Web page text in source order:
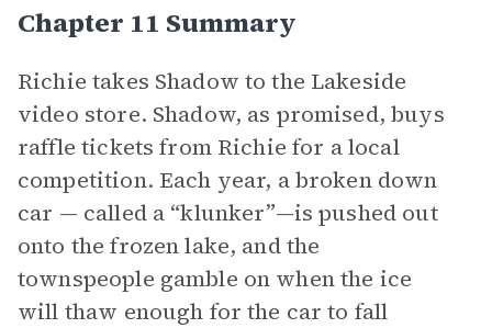
Chapter 11 Summary
Richie takes Shadow to the Lakeside
video store. Shadow, as promised, buys
raffle tickets from Richie for a local
competition. Each year, a broken down
car — called a “klunker”—is pushed out
onto the frozen lake, and the
townspeople gamble on when the ice
will thaw enough for the car to fall